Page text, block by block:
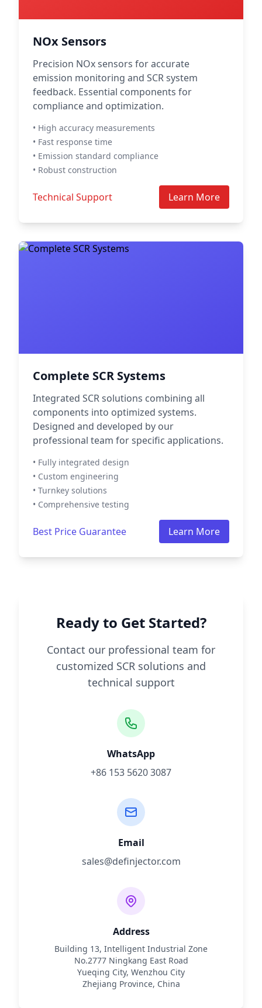
NOx Sensors
Precision NOx sensors for accurate
emission monitoring and SCR system
feedback. Essential components for
compliance and optimization.
• High accuracy measurements
• Fast response time
• Emission standard compliance
• Robust construction
Technical Support Learn More
Complete SCR Systems
Integrated SCR solutions combining all
components into optimized systems.
Designed and developed by our
professional team for specific applications.
• Fully integrated design
• Custom engineering
• Turnkey solutions
• Comprehensive testing
Best Price Guarantee Learn More
Ready to Get Started?
Contact our professional team for
customized SCR solutions and
technical support
WhatsApp
+86 153 5620 3087
Email
sales@definjector.com
Address
Building 13, Intelligent Industrial Zone
No.2777 Ningkang East Road
Yueqing City, Wenzhou City
Zhejiang Province, China